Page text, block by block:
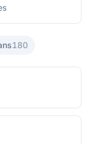
s
180